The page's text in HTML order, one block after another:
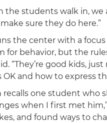
the students walk in, we
sure they do here.”
the center with a
for behavior, but the
“They’re good kids,
OK and how to express
recalls one student who
when I first met
and found ways to